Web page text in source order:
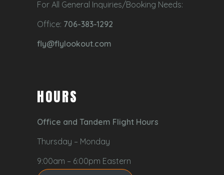
For All General Inquiries/Booking Needs:
Office: 706-383-1292
fly@flylookout.com
HOURS
Office and Tandem Flight Hours
Thursday – Monday
9:00am – 6:00pm Eastern